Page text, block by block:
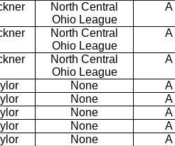
North Central
Ohio League
A
North Central
Ohio League
A
North Central
Ohio League
A
None
A
None
A
None
A
None
A
None
A